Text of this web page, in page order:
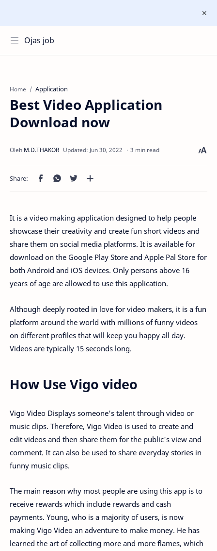
Ojas job
Home Application
Best Video Application
Download now
3 min read
It is a video making application designed to help people
showcase their creativity and create fun short videos and
share them on social media platforms. It is available for
download on the Google Play Store and Apple Pal Store for
both Android and iOS devices. Only persons above 16
years of age are allowed to use this application.
Although deeply rooted in love for video makers, it is a fun
platform around the world with millions of funny videos
on different profiles that will keep you happy all day.
Videos are typically 15 seconds long.
How Use Vigo video
Vigo Video Displays someone's talent through video or
music clips. Therefore, Vigo Video is used to create and
edit videos and then share them for the public's view and
comment. It can also be used to share everyday stories in
funny music clips.
The main reason why most people are using this app is to
receive rewards which include rewards and cash
payments. Young, who is a majority of users, is now
making Vigo Video an adventure to make money. He has
learned the art of collecting more and more flames, which